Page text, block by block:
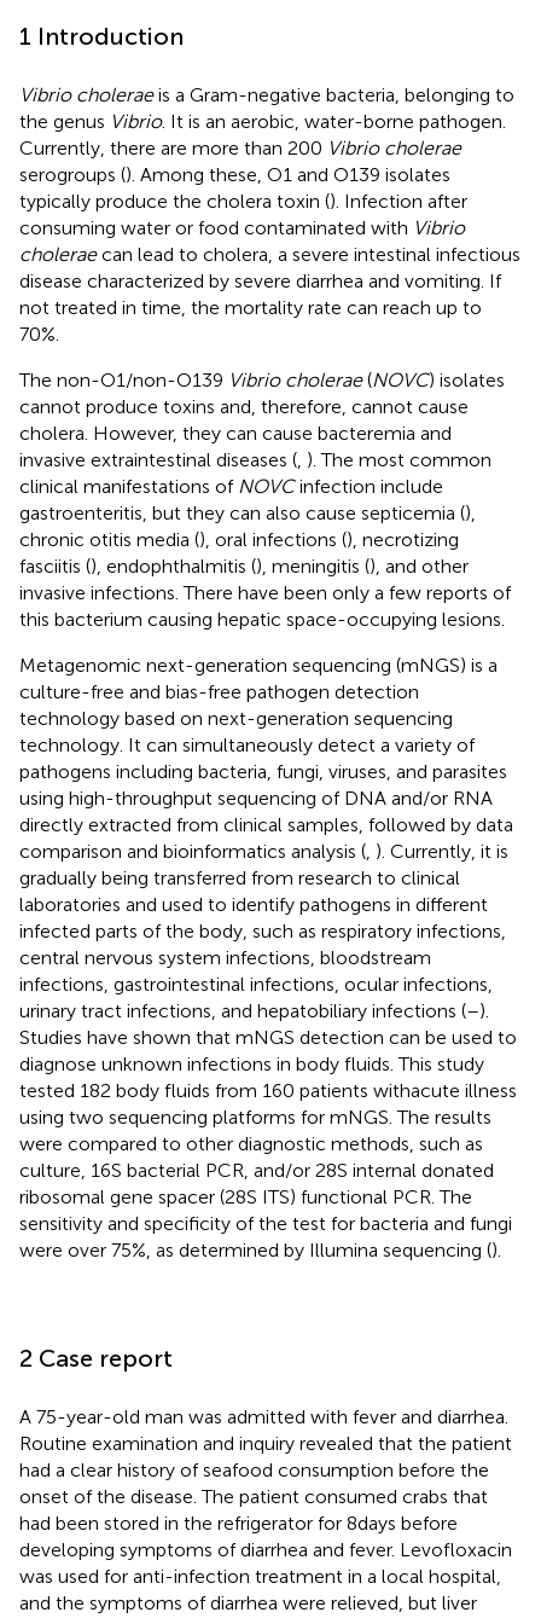
1 Introduction
Vibrio choleraeis a Gram-negative bacteria, belonging to
the genus Vibrio. It is an aerobic, water-borne pathogen.
Currently, there are more than 200 Vibrio cholerae
serogroups (). Among these, O1 and O139 isolates
typically produce the cholera toxin (). Infection after
consuming water or food contaminated with Vibrio
choleraecan lead to cholera, a severe intestinal infectious
disease characterized by severe diarrhea and vomiting. If
not treated in time, the mortality rate can reach up to
70%.
The non-O1/non-O139 Vibrio cholerae(NOVC) isolates
cannot produce toxins and, therefore, cannot cause
cholera. However, they can cause bacteremia and
invasive extraintestinal diseases ( ). The most common
clinical manifestations of NOVCinfection include
gastroenteritis, but they can also cause septicemia (),
chronic otitis media (), oral infections (), necrotizing
fasciitis (), endophthalmitis (), meningitis (), and other
invasive infections. There have been only a few reports of
this bacterium causing hepatic space-occupying lesions.
Metagenomic next-generation sequencing (mNGS) is a
culture-free and bias-free pathogen detection
technology based on next-generation sequencing
technology. It can simultaneously detect a variety of
pathogens including bacteria, fungi, viruses, and parasites
using high-throughput sequencing of DNA and/or RNA
directly extracted from clinical samples, followed by data
comparison and bioinformatics analysis ( ). Currently, it is
gradually being transferred from research to clinical
laboratories and used to identify pathogens in different
infected parts of the body, such as respiratory infections,
central nervous system infections, bloodstream
infections, gastrointestinal infections, ocular infections,
urinary tract infections, and hepatobiliary infections (–).
Studies have shown that mNGS detection can be used to
diagnose unknown infections in body fluids. This study
tested 182 body fluids from 160 patients with acute illness
using two sequencing platforms for mNGS. The results
were compared to other diagnostic methods, such as
culture, 16S bacterial PCR, and/or 28S internal donated
ribosomal gene spacer (28S ITS) functional PCR. The
sensitivity and specificity of the test for bacteria and fungi
were over 75%, as determined by Illumina sequencing ().
2 Case report
A 75-year-old man was admitted with fever and diarrhea.
Routine examination and inquiry revealed that the patient
had a clear history of seafood consumption before the
onset of the disease. The patient consumed crabs that
had been stored in the refrigerator for 8 days before
developing symptoms of diarrhea and fever. Levofloxacin
was used for anti-infection treatment in a local hospital,
and the symptoms of diarrhea were relieved, but liver